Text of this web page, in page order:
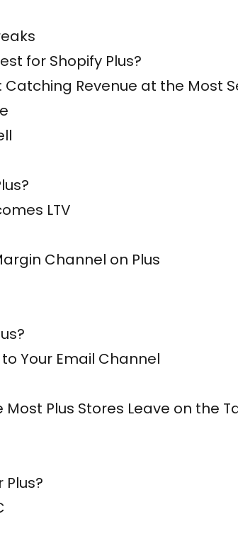
for Shopify Plus?
Revenue at the Most
LTV
Channel on Plus
Your Email Channel
Plus Stores Leave on the